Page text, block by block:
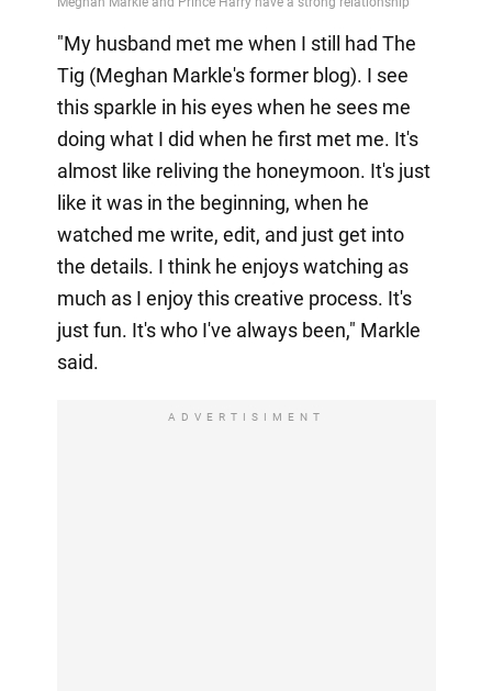
"My husband met me when I still had The
Tig (Meghan Markle's former blog). I see
this sparkle in his eyes when he sees me
doing what I did when he first met me. It's
almost like reliving the honeymoon. It's just
like it was in the beginning, when he
watched me write, edit, and just get into
the details. I think he enjoys watching as
much as I enjoy this creative process. It's
just fun. It's who I've always been," Markle
said.
ADVERTISIMENT